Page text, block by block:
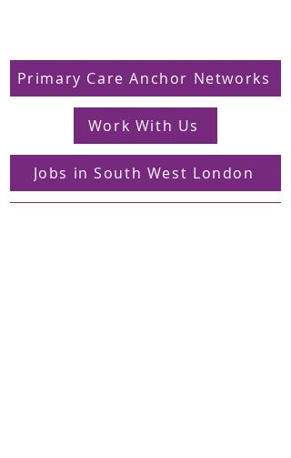
Primary Care Anchor Networks
Work With Us
Jobs in South West London